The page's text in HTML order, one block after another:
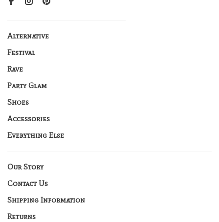
Alternative
Festival
Rave
Party Glam
Shoes
Accessories
Everything Else
Our Story
Contact Us
Shipping Information
Returns